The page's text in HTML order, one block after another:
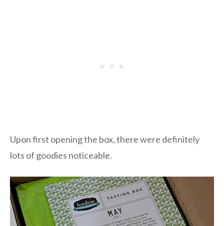
Upon first opening the box, there were definitely
lots of goodies noticeable.